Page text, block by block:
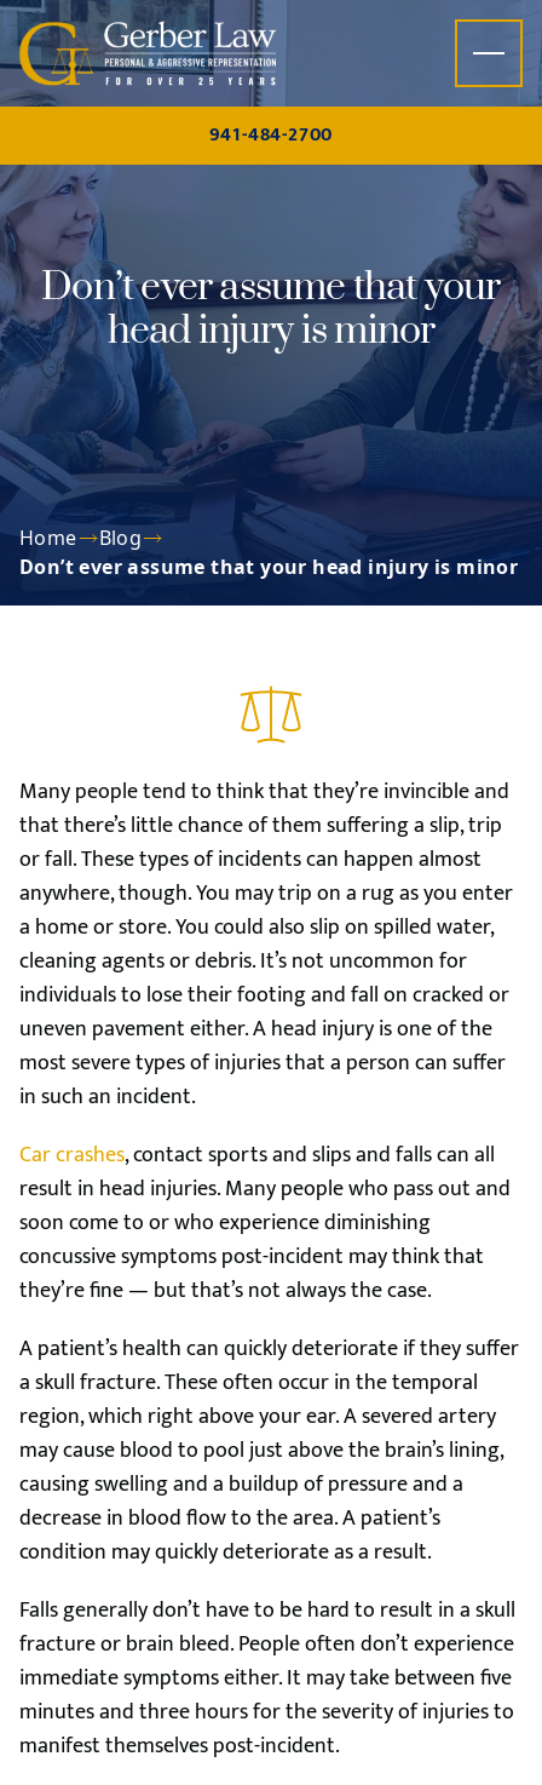
Skip to content
941-484-2700
Don’t ever assume that your
head injury is minor
Home
Blog
Don’t ever assume that your head injury is minor
Many people tend to think that they’re invincible and
that there’s little chance of them suffering a slip, trip
or fall. These types of incidents can happen almost
anywhere, though. You may trip on a rug as you enter
a home or store. You could also slip on spilled water,
cleaning agents or debris. It’s not uncommon for
individuals to lose their footing and fall on cracked or
uneven pavement either. A head injury is one of the
most severe types of injuries that a person can suffer
in such an incident.
Car crashes, contact sports and slips and falls can all
result in head injuries. Many people who pass out and
soon come to or who experience diminishing
concussive symptoms post-incident may think that
they’re fine — but that’s not always the case.
A patient’s health can quickly deteriorate if they suffer
a skull fracture. These often occur in the temporal
region, which right above your ear. A severed artery
may cause blood to pool just above the brain’s lining,
causing swelling and a buildup of pressure and a
decrease in blood flow to the area. A patient’s
condition may quickly deteriorate as a result.
Falls generally don’t have to be hard to result in a skull
fracture or brain bleed. People often don’t experience
immediate symptoms either. It may take between five
minutes and three hours for the severity of injuries to
manifest themselves post-incident.